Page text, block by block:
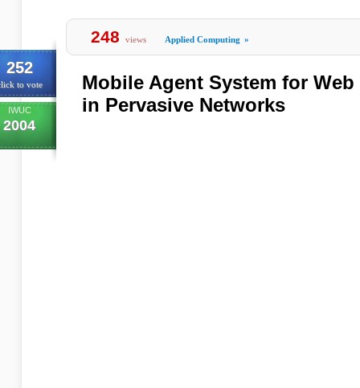
252
to vote
IWUC
2004
248 views Applied Computing »
Mobile Agent System for
in Pervasive Networks